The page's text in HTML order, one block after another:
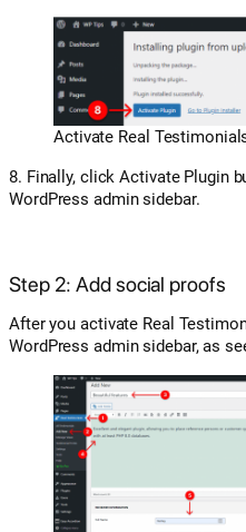
Activate Real
8. Finally, click Activate Plugin
WordPress admin sidebar.
Step 2: Add social proofs
After you activate Real
WordPress admin sidebar, as